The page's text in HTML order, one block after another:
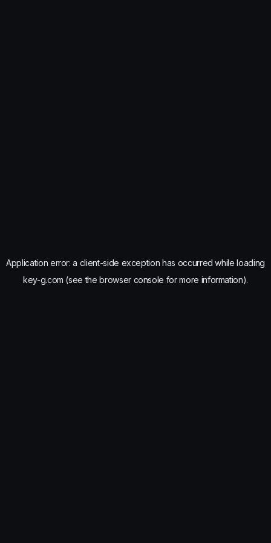
Application error: a client-side exception has occurred while loading
key-g.com (see the browser console for more information).